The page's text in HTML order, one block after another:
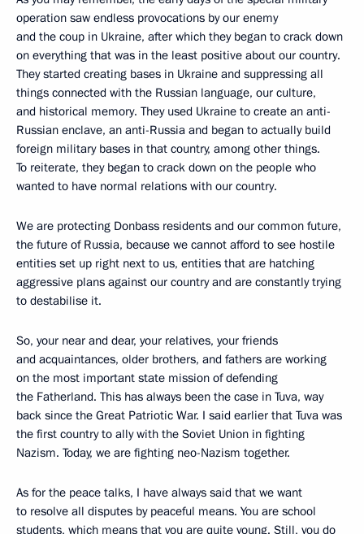
operation saw endless provocations by our enemy
and the coup in Ukraine, after which they began to crack down
on everything that was in the least positive about our country.
They started creating bases in Ukraine and suppressing all
things connected with the Russian language, our culture,
and historical memory. They used Ukraine to create an anti-
Russian enclave, an anti-Russia and began to actually build
foreign military bases in that country, among other things.
To reiterate, they began to crack down on the people who
wanted to have normal relations with our country.
We are protecting Donbass residents and our common future,
the future of Russia, because we cannot afford to see hostile
entities set up right next to us, entities that are hatching
aggressive plans against our country and are constantly trying
to destabilise it.
So, your near and dear, your relatives, your friends
and acquaintances, older brothers, and fathers are working
on the most important state mission of defending
the Fatherland. This has always been the case in Tuva, way
back since the Great Patriotic War. I said earlier that Tuva was
the first country to ally with the Soviet Union in fighting
Nazism. Today, we are fighting neo-Nazism together.
As for the peace talks, I have always said that we want
to resolve all disputes by peaceful means. You are school
students, which means that you are quite young. Still, you do